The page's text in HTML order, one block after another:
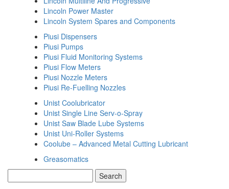
Lincoln Power Master
Lincoln System Spares and Components
Piusi Dispensers
Piusi Pumps
Piusi Fluid Monitoring Systems
Piusi Flow Meters
Piusi Nozzle Meters
Piusi Re-Fuelling Nozzles
Unist Coolubricator
Unist Single Line Serv-o-Spray
Unist Saw Blade Lube Systems
Unist Uni-Roller Systems
Coolube – Advanced Metal Cutting Lubricant
Greasomatics